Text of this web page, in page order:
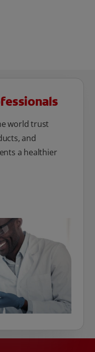
world trust
and
a healthier